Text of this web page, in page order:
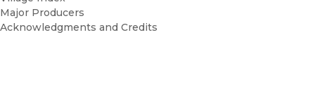
Major Producers
Acknowledgments and Credits